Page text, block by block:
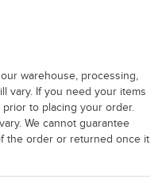
warehouse, processing,
vary. If you need your items
prior to placing your order.
We cannot guarantee
the order or returned once it